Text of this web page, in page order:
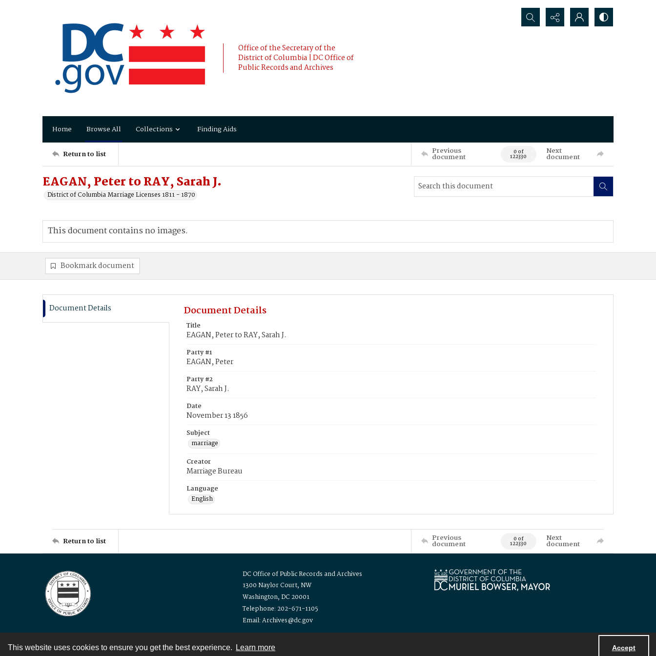
This website uses cookies to ensure you get the best experience. Learn more Accept
Office of the Secretary of the
District of Columbia | DC Office of
Public Records and Archives
Search...
Home Browse All Collections Finding Aids
Return to list Previous
document 0 of
122330
Next
document
EAGAN, Peter to RAY, Sarah J.
District of Columbia Marriage Licenses 1811 - 1870
This document contains no images.
Bookmark document
Document Details Document Details
Title
EAGAN, Peter to RAY, Sarah J.
Party #1
EAGAN, Peter
Party #2
RAY, Sarah J.
Date
November 13 1856
Subject
marriage
Creator
Marriage Bureau
Language
English
Return to list Previous
document 0 of
122330
Next
document
DC Office of Public Records and Archives
1300 Naylor Court, NW
Washington, DC 20001
Telephone: 202-671-1105
Email: Archives@dc.gov
Contact